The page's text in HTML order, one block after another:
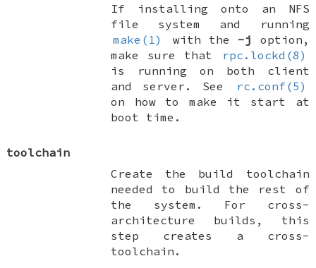
If installing onto an NFS
file system and running
make(1)
with the -j
option,
make sure that
rpc.lockd(8)
is running on both client
and server. See
rc.conf(5)
on how to make it start at
boot time.
toolchain
Create the build toolchain
needed to build the rest of
the system. For cross-
architecture builds, this
step creates a cross-
toolchain.